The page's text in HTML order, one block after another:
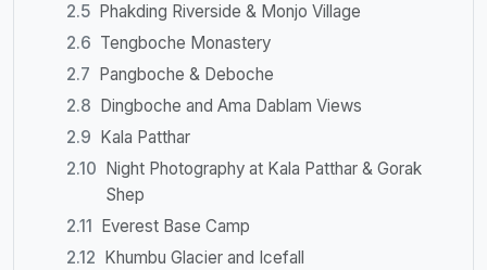
Phakding Riverside & Monjo Village
Tengboche Monastery
Pangboche & Deboche
Dingboche and Ama Dablam Views
Kala Patthar
Night Photography at Kala Patthar & Gorak
Shep
Everest Base Camp
Khumbu Glacier and Icefall